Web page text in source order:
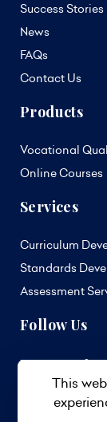
Success Stories
News
FAQs
Contact Us
Products
Vocational
Online Courses
Services
Curriculum
Standards
Assessment
Follow Us
This